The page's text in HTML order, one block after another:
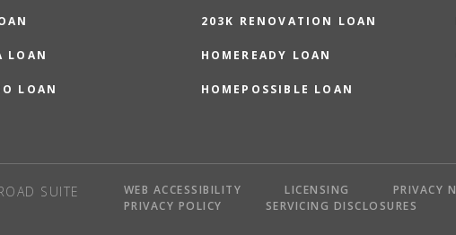
LOAN
LOAN
203K RENOVATION LOAN
HOMEREADY LOAN
HOMEPOSSIBLE LOAN
SUITE
WEB ACCESSIBILITY LICENSING
PRIVACY
PRIVACY POLICY
SERVICING DISCLOSURES